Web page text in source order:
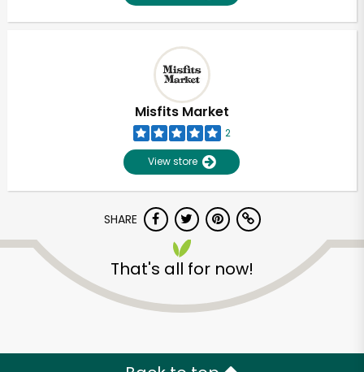
Misfits Market
2
View store
SHARE
That's all for now!